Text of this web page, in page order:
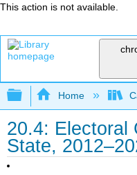
This action is not available.
Expand/
Home
20.4: Electoral
State,